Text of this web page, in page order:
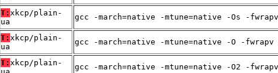
T: xkcp/plain-
ua
gcc -march=native -mtune=native -Os -
T: xkcp/plain-
ua
gcc -march=native -mtune=native -O -
T: xkcp/plain-
gcc -march=native -mtune=native -O2 -